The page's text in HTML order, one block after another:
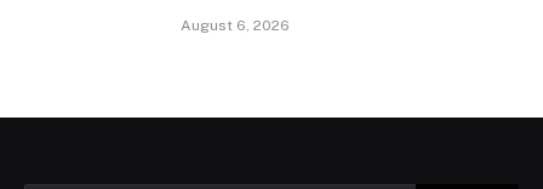
August 6, 2026